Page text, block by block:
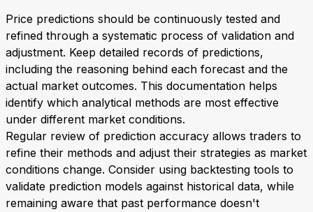
Price predictions should be continuously tested and
refined through a systematic process of validation and
adjustment. Keep detailed records of predictions,
including the reasoning behind each forecast and the
actual market outcomes. This documentation helps
identify which analytical methods are most effective
under different market conditions.
Regular review of prediction accuracy allows traders to
refine their methods and adjust their strategies as market
conditions change. Consider using backtesting tools to
validate prediction models against historical data, while
remaining aware that past performance doesn't